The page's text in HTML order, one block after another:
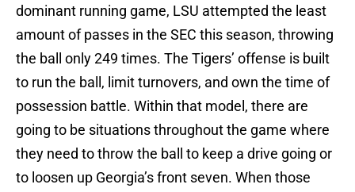
dominant running game, LSU attempted the least
amount of passes in the SEC this season, throwing
the ball only 249 times. The Tigers’ offense is built
to run the ball, limit turnovers, and own the time of
possession battle. Within that model, there are
going to be situations throughout the game where
they need to throw the ball to keep a drive going or
to loosen up Georgia’s front seven. When those